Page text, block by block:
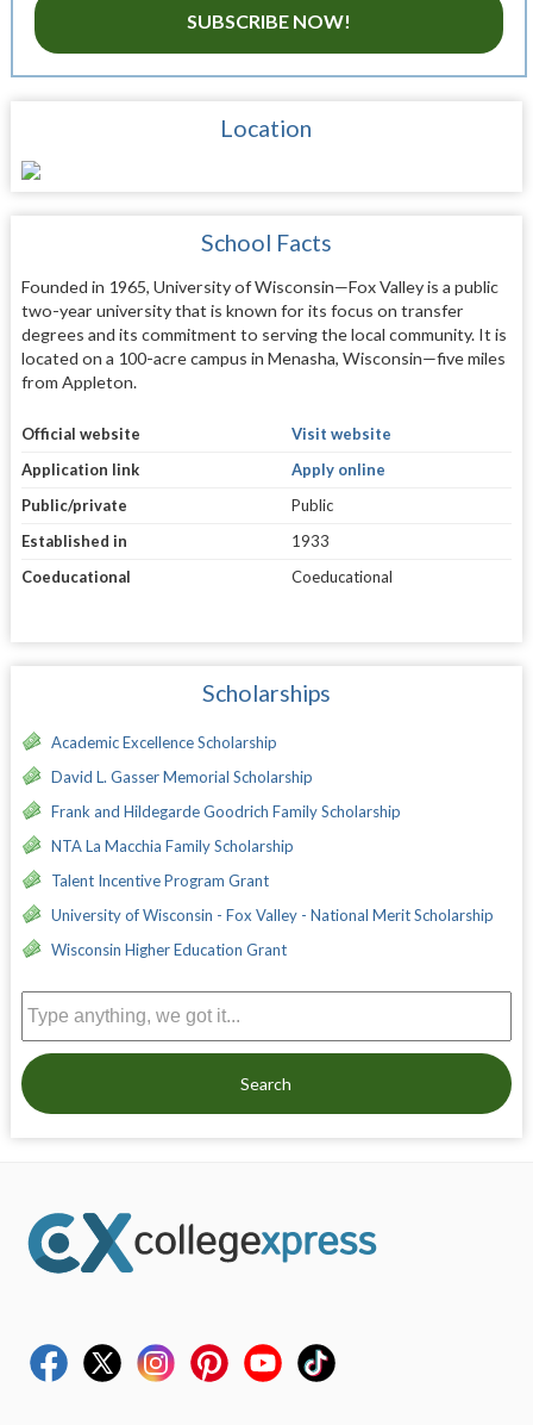
SUBSCRIBE NOW!
Location
School Facts
Founded in 1965, University of Wisconsin—Fox Valley is a public
two-year university that is known for its focus on transfer
degrees and its commitment to serving the local community. It is
located on a 100-acre campus in Menasha, Wisconsin—five miles
from Appleton.
Official website
Visit website
Application link
Apply online
Public/private
Public
Established in
1933
Coeducational
Coeducational
Scholarships
Academic Excellence Scholarship
David L. Gasser Memorial Scholarship
Frank and Hildegarde Goodrich Family Scholarship
NTA La Macchia Family Scholarship
Talent Incentive Program Grant
University of Wisconsin - Fox Valley - National Merit Scholarship
Wisconsin Higher Education Grant
Search